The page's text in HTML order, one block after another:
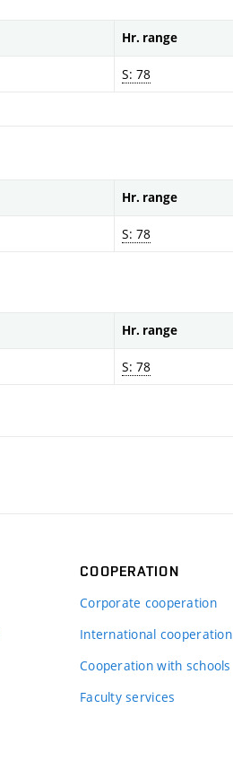
Hr. range
S: 78
Hr. range
S: 78
Hr. range
S: 78
COOPERATION
Corporate cooperation
International cooperation
Cooperation with schools
Faculty services